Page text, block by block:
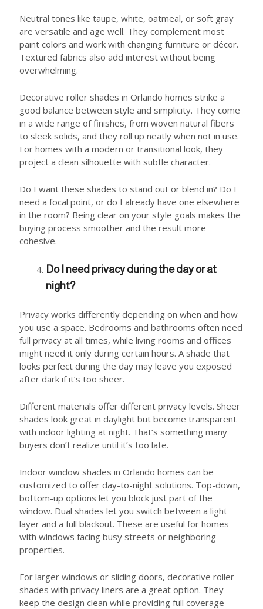
Neutral tones like taupe, white, oatmeal, or soft gray
are versatile and age well. They complement most
paint colors and work with changing furniture or décor.
Textured fabrics also add interest without being
overwhelming.
Decorative roller shades in Orlando homes strike a
good balance between style and simplicity. They come
in a wide range of finishes, from woven natural fibers
to sleek solids, and they roll up neatly when not in use.
For homes with a modern or transitional look, they
project a clean silhouette with subtle character.
Do I want these shades to stand out or blend in? Do I
need a focal point, or do I already have one elsewhere
in the room? Being clear on your style goals makes the
buying process smoother and the result more
cohesive.
Do I need privacy during the day or at
night?
Privacy works differently depending on when and how
you use a space. Bedrooms and bathrooms often need
full privacy at all times, while living rooms and offices
might need it only during certain hours. A shade that
looks perfect during the day may leave you exposed
after dark if it’s too sheer.
Different materials offer different privacy levels. Sheer
shades look great in daylight but become transparent
with indoor lighting at night. That’s something many
buyers don’t realize until it’s too late.
Indoor window shades in Orlando homes can be
customized to offer day-to-night solutions. Top-down,
bottom-up options let you block just part of the
window. Dual shades let you switch between a light
layer and a full blackout. These are useful for homes
with windows facing busy streets or neighboring
properties.
For larger windows or sliding doors, decorative roller
shades with privacy liners are a great option. They
keep the design clean while providing full coverage